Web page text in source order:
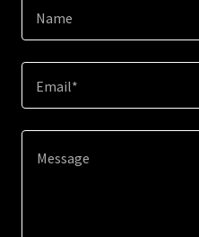
Name
Email*